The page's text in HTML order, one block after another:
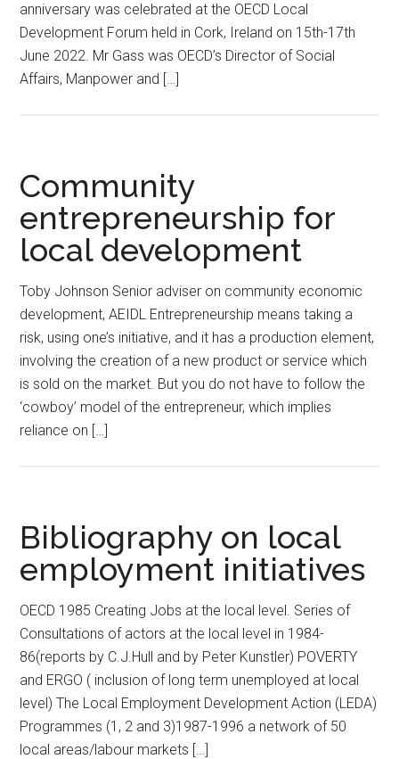
anniversary was celebrated at the OECD Local
Development Forum held in Cork, Ireland on 15th-17th
June 2022. Mr Gass was OECD’s Director of Social
Affairs, Manpower and […]
Community
entrepreneurship for
local development
Toby Johnson Senior adviser on community economic
development, AEIDL Entrepreneurship means taking a
risk, using one’s initiative, and it has a production element,
involving the creation of a new product or service which
is sold on the market. But you do not have to follow the
‘cowboy’ model of the entrepreneur, which implies
reliance on […]
Bibliography on local
employment initiatives
OECD 1985 Creating Jobs at the local level. Series of
Consultations of actors at the local level in 1984-
86(reports by C.J.Hull and by Peter Kunstler) POVERTY
and ERGO ( inclusion of long term unemployed at local
level) The Local Employment Development Action (LEDA)
Programmes (1, 2 and 3)1987-1996 a network of 50
local areas/labour markets […]